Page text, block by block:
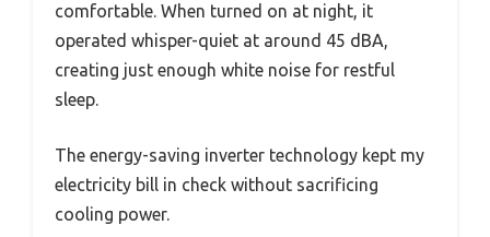
comfortable. When turned on at night, it
operated whisper-quiet at around 45 dBA,
creating just enough white noise for restful
sleep.
The energy-saving inverter technology kept my
electricity bill in check without sacrificing
cooling power.